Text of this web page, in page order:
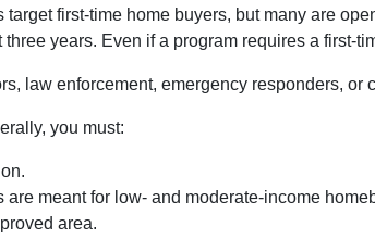
first-time home buyers, but many are
years. Even if a program requires a first-
law enforcement, emergency responders, or
you must:
meant for low- and moderate-income
area.